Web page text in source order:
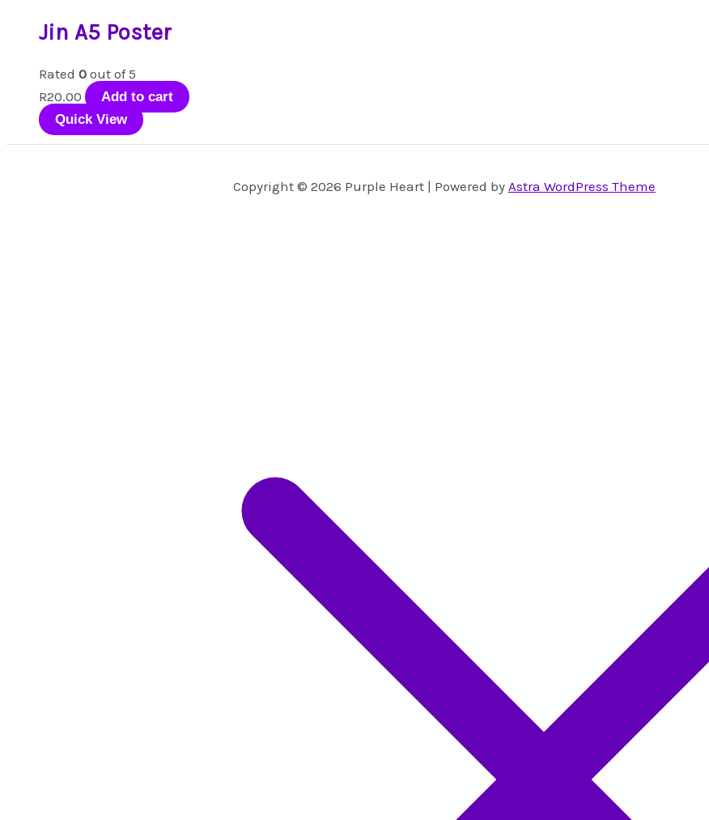
Jin A5 Poster
Rated 0 out of 5
R20.00
Add to cart
Quick View
Copyright © 2026 Purple Heart | Powered by Astra WordPress Theme